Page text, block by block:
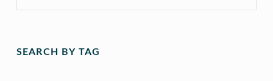
SEARCH BY TAG